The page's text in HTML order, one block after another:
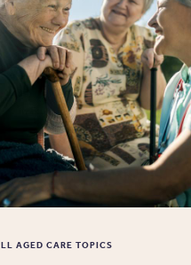
AGED CARE TOPICS